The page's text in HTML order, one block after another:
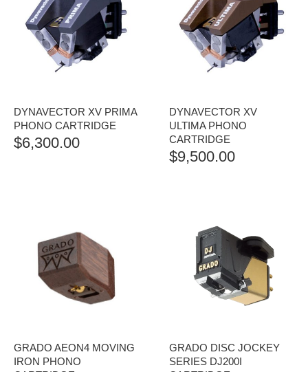
DYNAVECTOR XV PRIMA
PHONO CARTRIDGE
$6,300.00
DYNAVECTOR XV
ULTIMA PHONO
CARTRIDGE
$9,500.00
GRADO AEON4 MOVING
IRON PHONO
GRADO DISC JOCKEY
SERIES DJ200I